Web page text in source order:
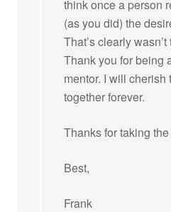
think once a person
(as you did) the
That’s clearly
Thank you for being
mentor. I will
together forever.
Thanks for taking
Best,
Frank